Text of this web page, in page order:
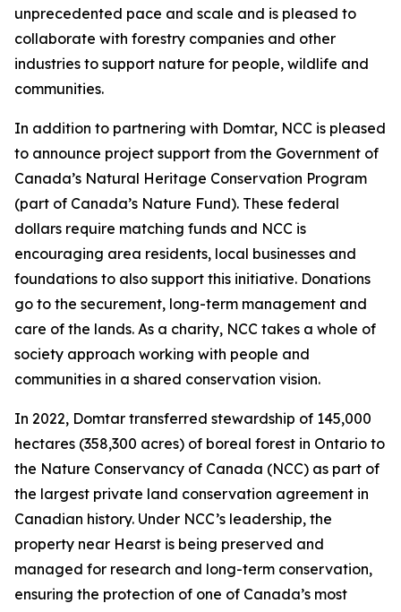
unprecedented pace and scale and is pleased to
collaborate with forestry companies and other
industries to support nature for people, wildlife and
communities.
In addition to partnering with Domtar, NCC is pleased
to announce project support from the Government of
Canada’s Natural Heritage Conservation Program
(part of Canada’s Nature Fund). These federal
dollars require matching funds and NCC is
encouraging area residents, local businesses and
foundations to also support this initiative. Donations
go to the securement, long-term management and
care of the lands. As a charity, NCC takes a whole of
society approach working with people and
communities in a shared conservation vision.
In 2022, Domtar transferred stewardship of 145,000
hectares (358,300 acres) of boreal forest in Ontario to
the Nature Conservancy of Canada (NCC) as part of
the largest private land conservation agreement in
Canadian history. Under NCC’s leadership, the
property near Hearst is being preserved and
managed for research and long-term conservation,
ensuring the protection of one of Canada’s most